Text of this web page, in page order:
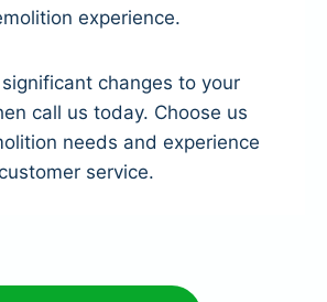
experience.
changes to your
call us today. Choose us
needs and experience
service.